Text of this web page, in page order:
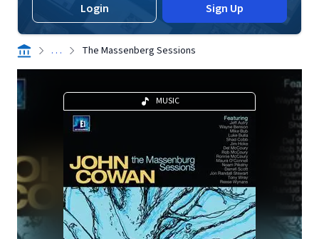
Login Sign Up
. . . The Massenberg Sessions
MUSIC